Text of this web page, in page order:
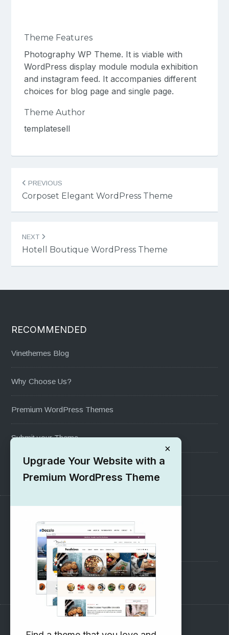
Theme Features
Photography WP Theme. It is viable with
WordPress display module modula exhibition
and instagram feed. It accompanies different
choices for blog page and single page.
Theme Author
templatesell
navigation
PREVIOUS
Corposet Elegant WordPress Theme
NEXT
Hotell Boutique WordPress Theme
RECOMMENDED
Vinethemes Blog
Why Choose Us?
Premium WordPress Themes
Submit your Theme
1000+ Free Wordpress Themes
SUPPORT
Pre-Sales Questions
Support Forum
×
Upgrade Your Website with a
Premium WordPress Theme